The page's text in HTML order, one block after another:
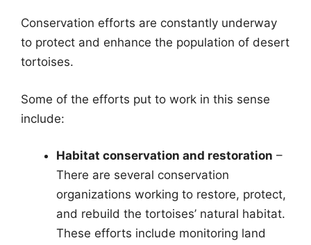
Conservation efforts are constantly underway
to protect and enhance the population of desert
tortoises.
Some of the efforts put to work in this sense
include:
Habitat conservation and restoration –
There are several conservation
organizations working to restore, protect,
and rebuild the tortoises’ natural habitat.
These efforts include monitoring land